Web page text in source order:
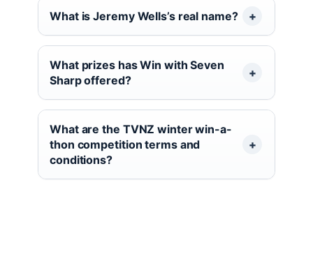
What is Jeremy Wells’s real name?
What prizes has Win with Seven
Sharp offered?
What are the TVNZ winter win-a-
thon competition terms and
conditions?